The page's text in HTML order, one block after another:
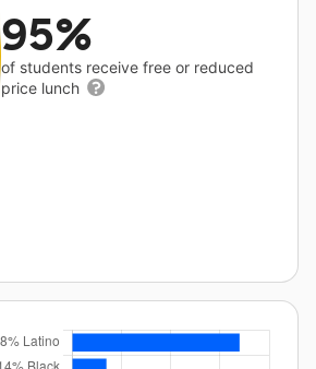
95%
of students receive free or reduced
price lunch